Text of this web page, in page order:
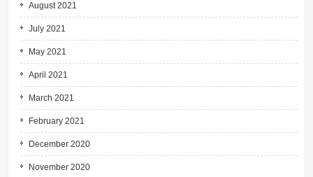
August 2021
July 2021
May 2021
April 2021
March 2021
February 2021
December 2020
November 2020